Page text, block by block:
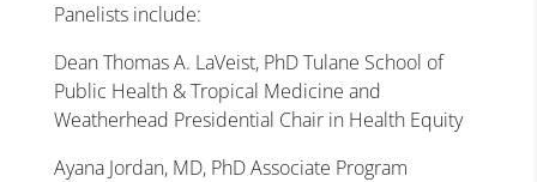
Panelists include:
Dean Thomas A. LaVeist, PhD Tulane School of
Public Health & Tropical Medicine and
Weatherhead Presidential Chair in Health Equity
Ayana Jordan, MD, PhD Associate Program